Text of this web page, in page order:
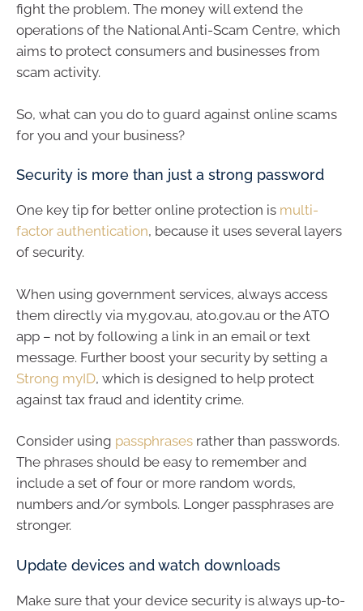
fight the problem. The money will extend the
operations of the National Anti-Scam Centre, which
aims to protect consumers and businesses from
scam activity.
So, what can you do to guard against online scams
for you and your business?
Security is more than just a strong password
One key tip for better online protection is multi-
factor authentication, because it uses several layers
of security.
When using government services, always access
them directly via my.gov.au, ato.gov.au or the ATO
app – not by following a link in an email or text
message. Further boost your security by setting a
Strong myID, which is designed to help protect
against tax fraud and identity crime.
Consider using passphrases rather than passwords.
The phrases should be easy to remember and
include a set of four or more random words,
numbers and/or symbols. Longer passphrases are
stronger.
Update devices and watch downloads
Make sure that your device security is always up-to-